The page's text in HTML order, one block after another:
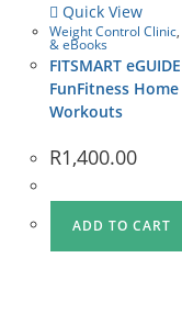
Quick View
Weight Control Clinic,
& eBooks
FITSMART
FunFitness Home
Workouts
R1,400.00
ADD TO CART